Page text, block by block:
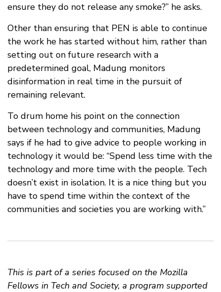
ensure they do not release any smoke?” he asks.
Other than ensuring that PEN is able to continue
the work he has started without him, rather than
setting out on future research with a
predetermined goal, Madung monitors
disinformation in real time in the pursuit of
remaining relevant.
To drum home his point on the connection
between technology and communities, Madung
says if he had to give advice to people working in
technology it would be: “Spend less time with the
technology and more time with the people. Tech
doesn’t exist in isolation. It is a nice thing but you
have to spend time within the context of the
communities and societies you are working with.”
This is part of a series focused on the Mozilla
Fellows in Tech and Society, a program supported